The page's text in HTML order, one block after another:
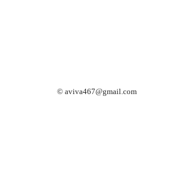
© aviva467@gmail.com